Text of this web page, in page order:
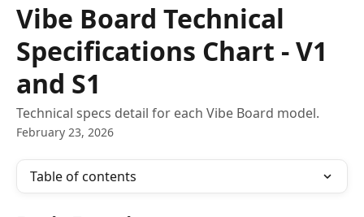
Vibe Board Technical
Specifications Chart - V1
and S1
Technical specs detail for each Vibe Board model.
February 23, 2026
Table of contents